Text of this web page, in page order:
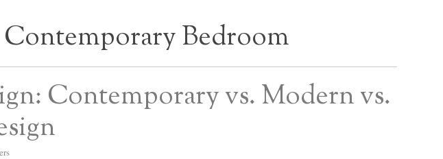
Contemporary Bedroom
Contemporary vs. Modern vs.